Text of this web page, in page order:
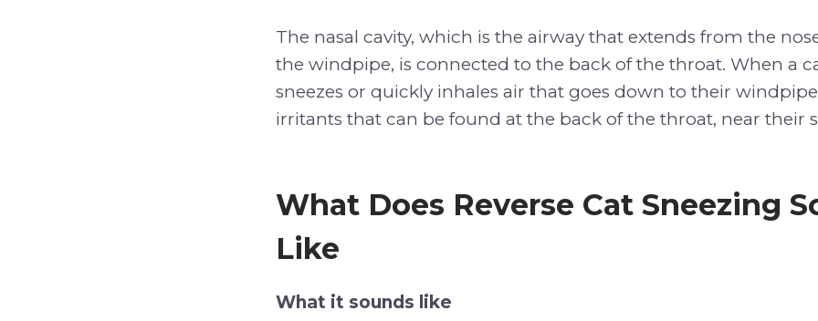
The nasal cavity, which is the airway that extends from the
the windpipe, is connected to the back of the throat. When a
sneezes or quickly inhales air that goes down to their
irritants that can be found at the back of the throat, near their
What Does Reverse Cat Sneezing
Like
What it sounds like